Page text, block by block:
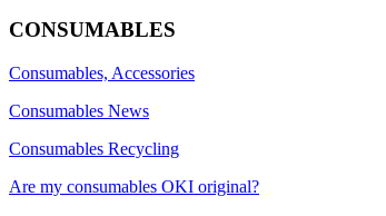
CONSUMABLES
Consumables, Accessories
Consumables News
Consumables Recycling
Are my consumables OKI original?